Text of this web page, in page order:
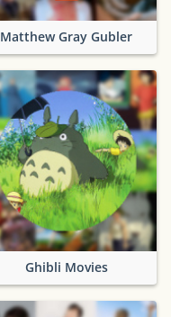
Matthew Gray Gubler
Ghibli Movies